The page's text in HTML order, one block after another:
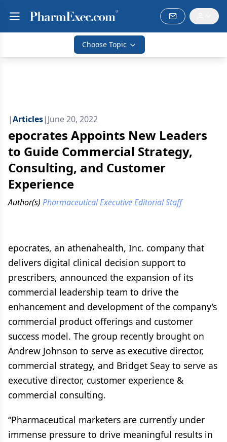
Choose Topic
|Articles| June 20, 2022
epocrates Appoints New Leaders
to Guide Commercial Strategy,
Consulting, and Customer
Experience
Author(s) Pharmaceutical Executive Editorial Staff
epocrates, an athenahealth, Inc. company that
delivers digital clinical decision support to
prescribers, announced the expansion of its
commercial leadership team to drive the
enhancement and development of the company’s
commercial product offerings and customer
success model. The group recently brought on
Andrew Johnson to serve as executive director,
commercial strategy, and Bridget Seay to serve as
executive director, customer experience &
commercial consulting.
“Pharmaceutical marketers are currently under
immense pressure to drive meaningful results in